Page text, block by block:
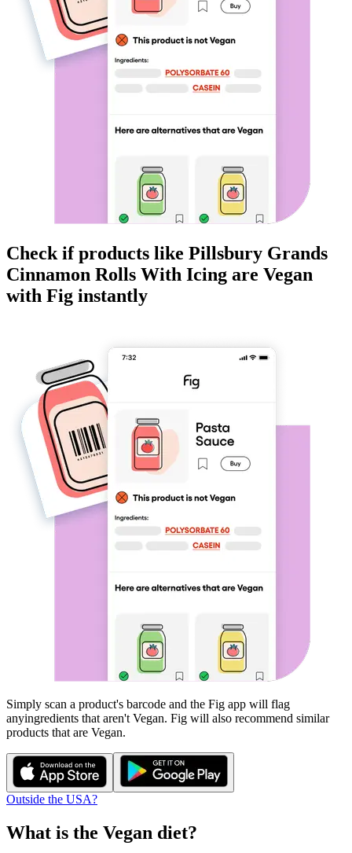
Check if products like Pillsbury Grands
Cinnamon Rolls With Icing are Vegan
with Fig instantly
Simply scan a product's barcode and the Fig app will flag
anyingredients that aren't Vegan. Fig will also recommend similar
products that are Vegan.
Outside the USA?
What is the Vegan diet?